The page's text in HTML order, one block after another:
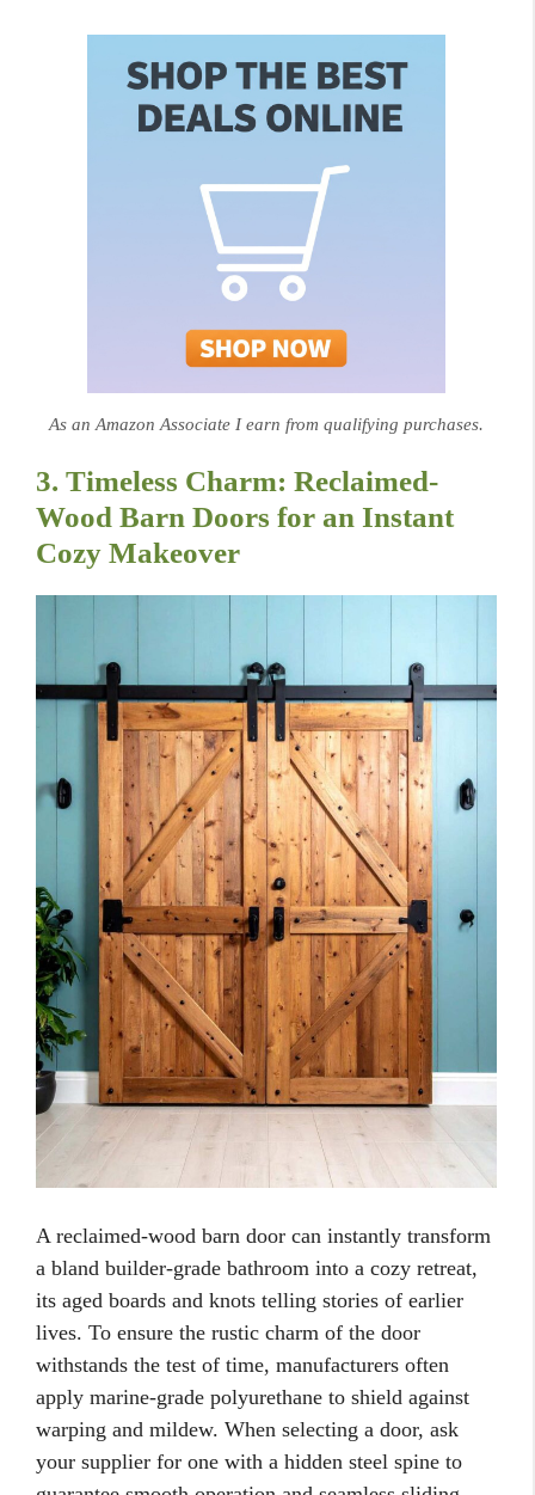
As an Amazon Associate I earn from qualifying purchases.
3. Timeless Charm: Reclaimed-
Wood Barn Doors for an Instant
Cozy Makeover
A reclaimed-wood barn door can instantly transform
a bland builder-grade bathroom into a cozy retreat,
its aged boards and knots telling stories of earlier
lives. To ensure the rustic charm of the door
withstands the test of time, manufacturers often
apply marine-grade polyurethane to shield against
warping and mildew. When selecting a door, ask
your supplier for one with a hidden steel spine to